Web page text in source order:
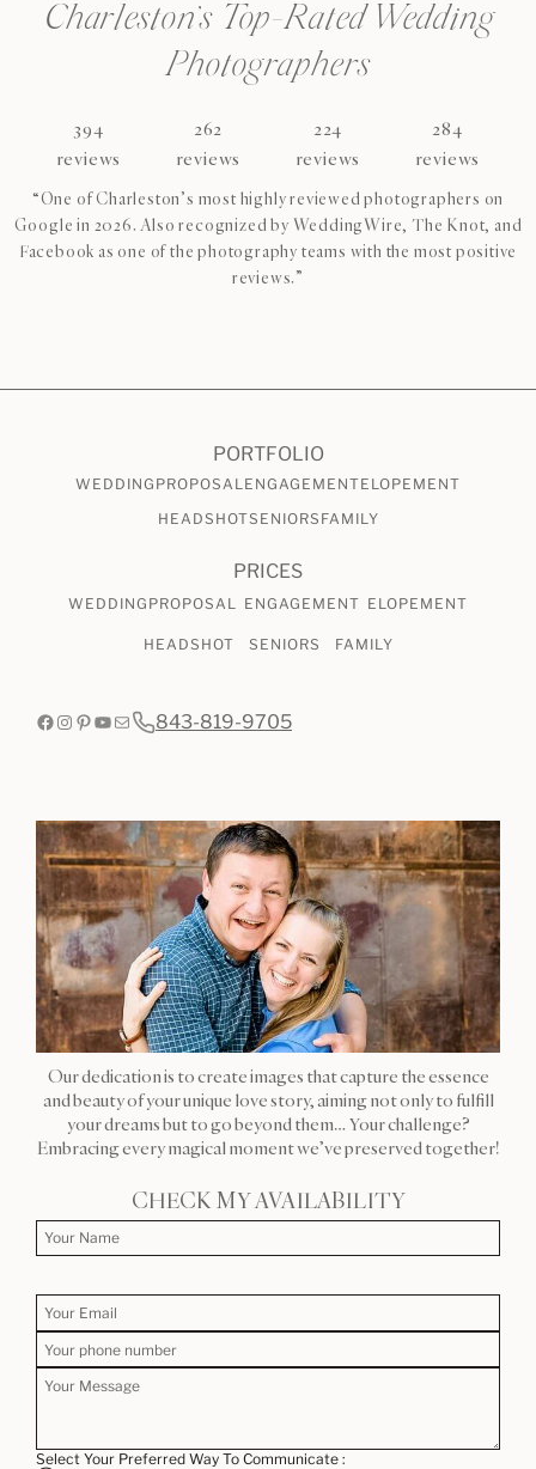
Charleston’s Top-Rated Wedding
Photographers
394
reviews
262
reviews
224
reviews
284
reviews
“One of Charleston’s most highly reviewed photographers on
Google in 2026. Also recognized by WeddingWire, The Knot, and
Facebook as one of the photography teams with the most positive
reviews.”
PORTFOLIO
WEDDING PROPOSALENGAGEMENTELOPEMENT
HEADSHOTSENIORS FAMILY
PRICES
WEDDING PROPOSAL ENGAGEMENT ELOPEMENT
HEADSHOT SENIORS FAMILY
Facebook
Instagram
Pinterest
YouTube
Mail 843-819-9705
Our dedication is to create images that capture the essence
and beauty of your unique love story, aiming not only to fulfill
your dreams but to go beyond them… Your challenge?
Embracing every magical moment we’ve preserved together!
CHECK MY AVAILABILITY
Select Your Preferred Way To Communicate :